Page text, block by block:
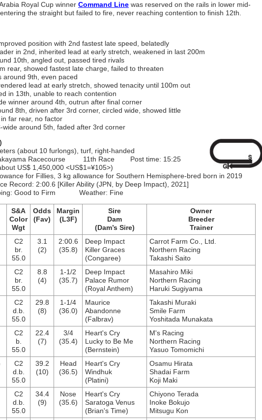
Royal Cup winner Command Line was reserved on the rails in lower mid-
the straight but failed to fire, never reaching contention to finish 12th.
position with 2nd fastest late speed, belatedly
in 2nd, inherited lead at early stretch, weakened in last 200m
10th, angled out, passed tired rivals
rear, showed fastest late charge, failed to threaten
9th, even paced
lead at early stretch, showed tenacity until 100m out
in 13th, unable to reach contention
winner around 4th, outrun after final corner
8th, driven after 3rd corner, circled wide, showed little
far rear, no factor
around 5th, faded after 3rd corner
(about 10 furlongs), turf, right-handed
Racecourse 11th Race Post time: 15:25
US$ 1,450,000 <US$1=¥105>)
for Fillies, 3 kg allowance for Southern Hemisphere-bred born in 2019
Record: 2:00.6 [Killer Ability (JPN, by Deep Impact), 2021]
Good to Firm Weather: Fine
S&A
Color
Wgt
Odds
(Fav)
Margin
(L3F)
Sire
Dam
(Dam’s Sire)
Owner
Breeder
Trainer
C2
br.
55.0
3.1
(2)
2:00.6
(35.8)
Deep Impact
Killer Graces
(Congaree)
Carrot Farm Co., Ltd.
Northern Racing
Takashi Saito
C2
br.
55.0
8.8
(4)
1-1/2
(35.7)
Deep Impact
Palace Rumor
(Royal Anthem)
Masahiro Miki
Northern Racing
Haruki Sugiyama
C2
d.b.
55.0
29.8
(8)
1-1/4
(36.0)
Maurice
Abandonne
(Falbrav)
Takashi Muraki
Smile Farm
Yoshitada Munakata
C2
b.
55.0
22.4
(7)
3/4
(35.4)
Heart's Cry
Lucky to Be Me
(Bernstein)
M's Racing
Northern Racing
Yasuo Tomomichi
C2
d.b.
55.0
39.2
(10)
Head
(36.5)
Heart's Cry
Windhuk
(Platini)
Osamu Hirata
Shadai Farm
Koji Maki
C2
d.b.
55.0
34.4
(9)
Nose
(35.6)
Heart's Cry
Saratoga Venus
(Brian's Time)
Chiyono Terada
Inoke Bokujo
Mitsugu Kon